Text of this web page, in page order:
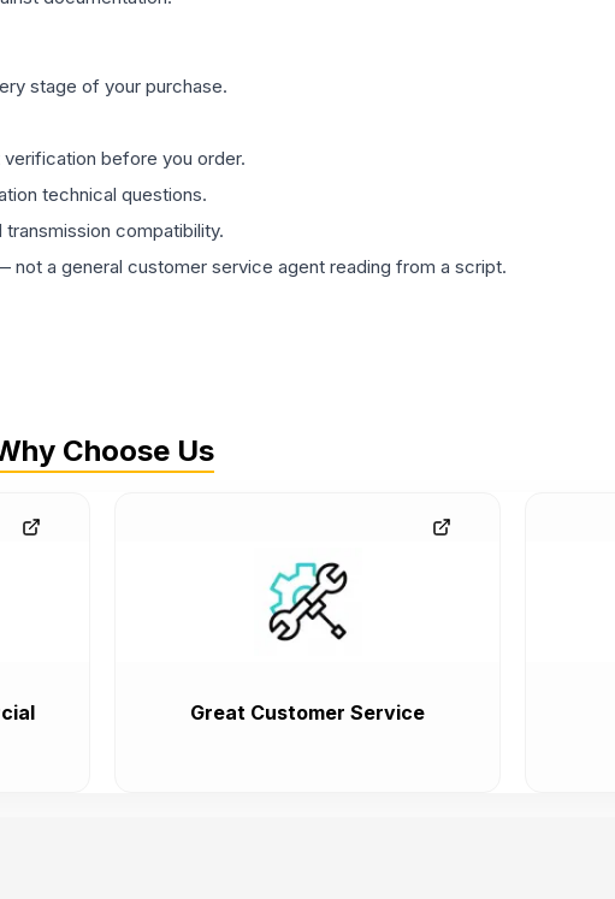
stage of your purchase.
before you order.
technical questions.
compatibility.
a general customer service agent reading from a script.
Choose Us
Great Customer Service